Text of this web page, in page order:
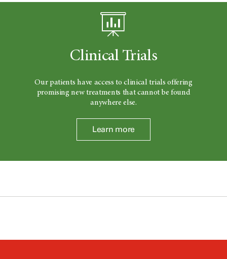
Clinical Trials
Our patients have access to clinical trials offering
promising new treatments that cannot be found
anywhere else.
Learn more